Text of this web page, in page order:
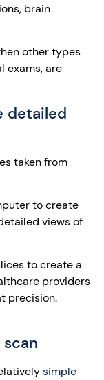
brain
other types
exams, are
detailed
taken from
to create
views of
to create a
providers
precision.
simple